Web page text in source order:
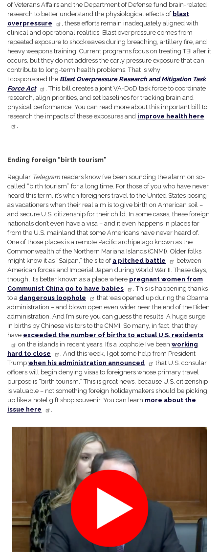
of Veterans Affairs and the Department of Defense fund brain-related
research to better understand the physiological effects of blast
overpressure
, these efforts remain inadequately aligned with
clinical and operational realities. Blast overpressure comes from
repeated exposure to shockwaves during breaching, artillery fire, and
heavy weapons training. Current programs focus on treating TBI after it
occurs, but they do not address the early pressure exposure that can
contribute to long-term health problems. That is why
I cosponsored the Blast Overpressure Research and Mitigation Task
Force Act
. This bill creates a joint VA-DoD task force to coordinate
research, align priorities, and set baselines for tracking brain and
physical performance. You can read more about this important bill to
research the impacts of these exposures and improve health here
Ending foreign “birth tourism”
Regular Telegram readers know I’ve been sounding the alarm on so-
called “birth tourism” for a long time. For those of you who have never
heard this term, it’s when foreigners travel to the United States posing
as vacationers when their real aim is to give birth on American soil –
and secure U.S. citizenship for their child. In some cases, these foreign
nationals don’t even have a visa – and it even happens in places far
from the U.S. mainland that some Americans have never heard of.
One of those places is a remote Pacific archipelago known as the
Commonwealth of the Northern Mariana Islands (CNMI). Older folks
might know it as “Saipan,” the site of a pitched battle
between
American forces and Imperial Japan during World War II. These days,
though, it’s better known as a place where pregnant women from
Communist China go to have babies
. This is happening thanks
to a dangerous loophole
that was opened up during the Obama
administration – and blown open even wider near the end of the Biden
administration. And I’m sure you can guess the results: A huge surge
in births by Chinese visitors to the CNMI. So many, in fact, that they
have exceeded the number of births to actual U.S. residents
on the islands in recent years. It’s a loophole I’ve been working
hard to close
. And this week, I got some help from President
Trump when his administration announced
that U.S. consular
officers will begin denying visas to foreigners whose primary travel
purpose is “birth tourism.” This is great news, because U.S. citizenship
is valuable – not something foreign holidaymakers should be picking
up like a hotel gift shop souvenir. You can learn more about the
issue here